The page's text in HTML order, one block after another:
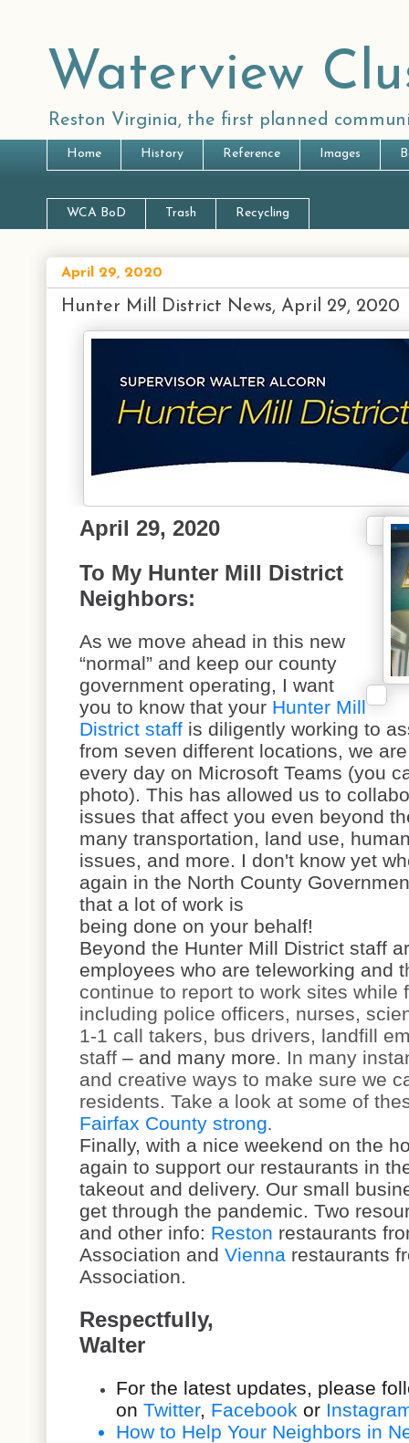
Waterview
Reston Virginia, the first planned
Home History Reference Images
WCA BoD Trash Recycling
April 29, 2020
Hunter Mill District News, April 29, 2020
April 29, 2020
To My Hunter Mill District
Neighbors:
As we move ahead in this new
“normal” and keep our county
government operating, I want
you to know that your Hunter Mill
District staff is diligently working to
from seven different locations, we
every day on Microsoft Teams (you
photo). This has allowed us to
issues that affect you even beyond
many transportation, land use,
issues, and more. I don't know yet
again in the North County
that a lot of work is
being done on your behalf!
Beyond the Hunter Mill District staff
employees who are teleworking and t
continue to report to work sites while
including police officers, nurses,
1-1 call takers, bus drivers, landfill
staff – and many more . In many
and creative ways to make sure we
residents. Take a look at some of
Fairfax County strong.
Finally, with a nice weekend on the
again to support our restaurants in
takeout and delivery. Our small
get through the pandemic. Two
and other info: Reston restaurants
Association and Vienna restaurants
Association.
Respectfully,
Walter
For the latest updates, please
on Twitter, Facebook or
How to Help Your Neighbors in